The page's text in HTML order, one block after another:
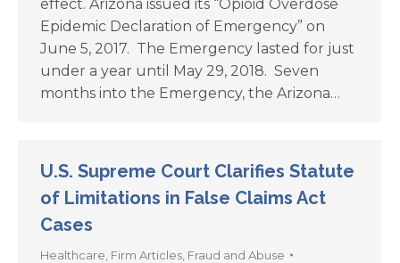
effect. Arizona issued its “Opioid Overdose
Epidemic Declaration of Emergency” on
June 5, 2017. The Emergency lasted for just
under a year until May 29, 2018. Seven
months into the Emergency, the Arizona…
U.S. Supreme Court Clarifies Statute
of Limitations in False Claims Act
Cases
Healthcare Firm Articles Fraud and Abuse